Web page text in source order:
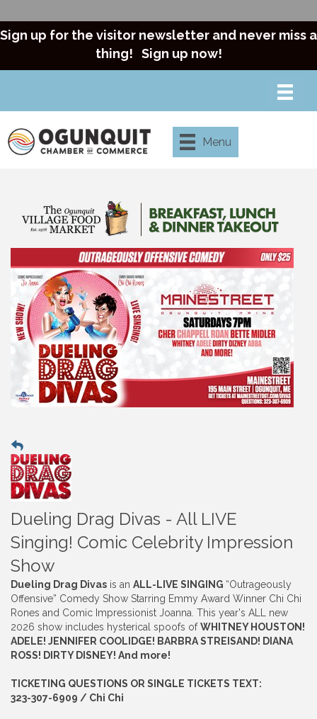
Sign up for the visitor newsletter and never miss a
thing! Sign up now!
Menu
Dueling Drag Divas - All LIVE
Singing! Comic Celebrity Impression
Show
Dueling Drag Divas is an ALL-LIVE SINGING “Outrageously
Offensive” Comedy Show Starring Emmy Award Winner Chi Chi
Rones and Comic Impressionist Joanna. This year's ALL new
2026 show includes hysterical spoofs ofWHITNEY HOUSTON!
ADELE! JENNIFER COOLIDGE! BARBRA STREISAND! DIANA
ROSS! DIRTY DISNEY! And more!
TICKETING QUESTIONS OR SINGLE TICKETS TEXT:
323-307-6909 / Chi Chi